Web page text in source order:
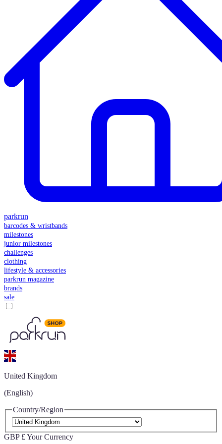
parkrun
barcodes & wristbands
milestones
junior milestones
challenges
clothing
lifestyle & accessories
parkrun magazine
brands
sale
United Kingdom
(English)
Country/Region
GBP £ Your Currency